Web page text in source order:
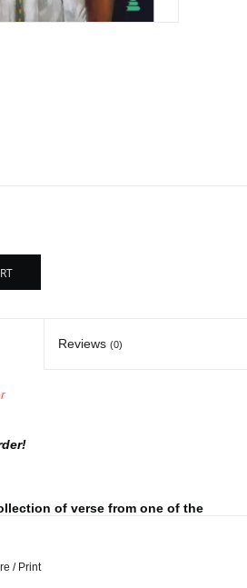
Reviews (0)
of verse from one of the
jessica Care moore has become a
/ Print